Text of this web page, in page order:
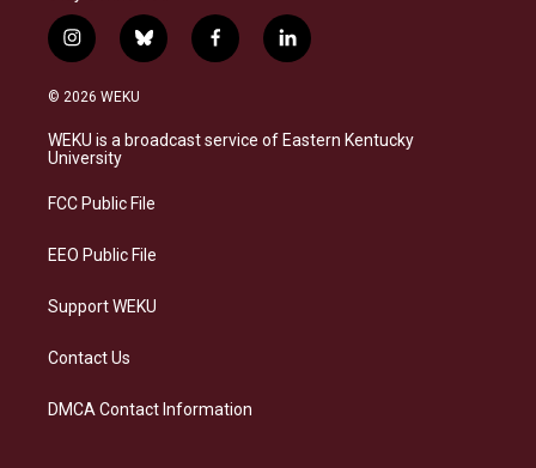
i
n
s
a
g
a
b
l
s
k
f
a
b
o
l
i
e
d
© 2026 WEKU
WEKU is a broadcast service of Eastern Kentucky
University
FCC Public File
EEO Public File
Support WEKU
Contact Us
DMCA Contact Information